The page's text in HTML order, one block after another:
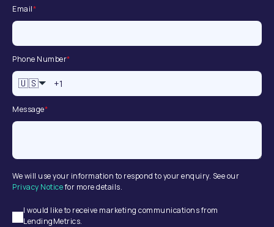
Email*
Phone Number*
🇺🇸
Message*
We will use your information to respond to your enquiry. See our
Privacy Noticefor more details.
I would like to receive marketing communications from
LendingMetrics.